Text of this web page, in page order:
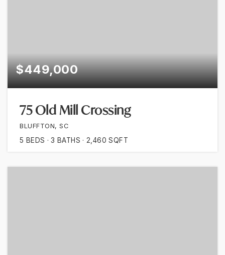
$449,000
75 Old Mill Crossing
BLUFFTON, SC
5 BEDS 3 BATHS 2,460 SQFT